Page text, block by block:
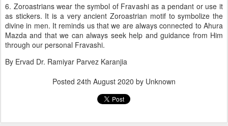
6. Zoroastrians wear the symbol of Fravashi as a pendant or use it
as stickers. It is a very ancient Zoroastrian motif to symbolize the
divine in men. It reminds us that we are always connected to Ahura
Mazda and that we can always seek help and guidance from Him
through our personal Fravashi.
By Ervad Dr. Ramiyar Parvez Karanjia
Posted 24th August 2020 by Unknown